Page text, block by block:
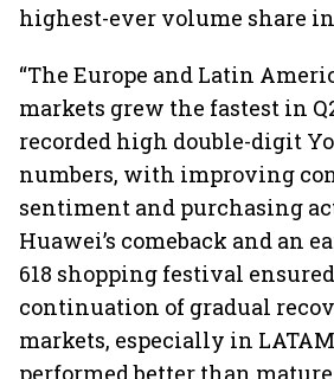
highest-ever volume share in
“The Europe and Latin
markets grew the fastest in
recorded high double-digit
numbers, with improving
sentiment and purchasing
Huawei’s comeback and an
618 shopping festival
continuation of gradual
markets, especially in
performed better than